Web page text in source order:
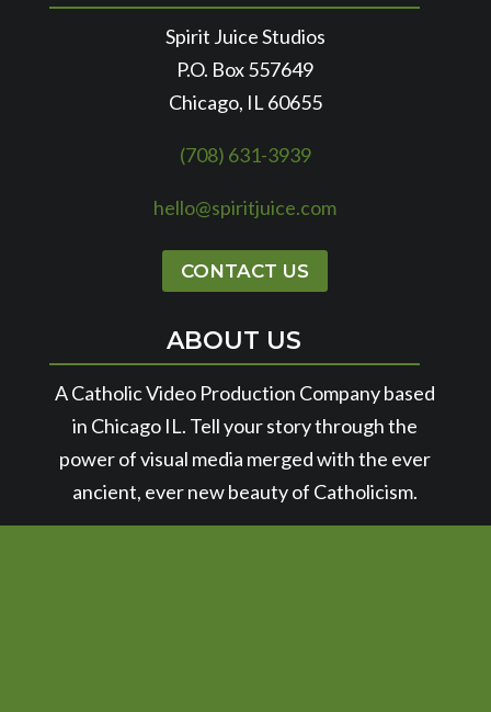
Spirit Juice Studios
P.O. Box 557649
Chicago, IL 60655
(708) 631-3939
hello@spiritjuice.com
CONTACT US
ABOUT US
A Catholic Video Production Company based
in Chicago IL. Tell your story through the
power of visual media merged with the ever
ancient, ever new beauty of Catholicism.